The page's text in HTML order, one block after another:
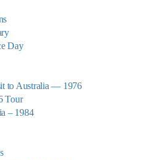
Day
to Australia — 1976
Tour
– 1984